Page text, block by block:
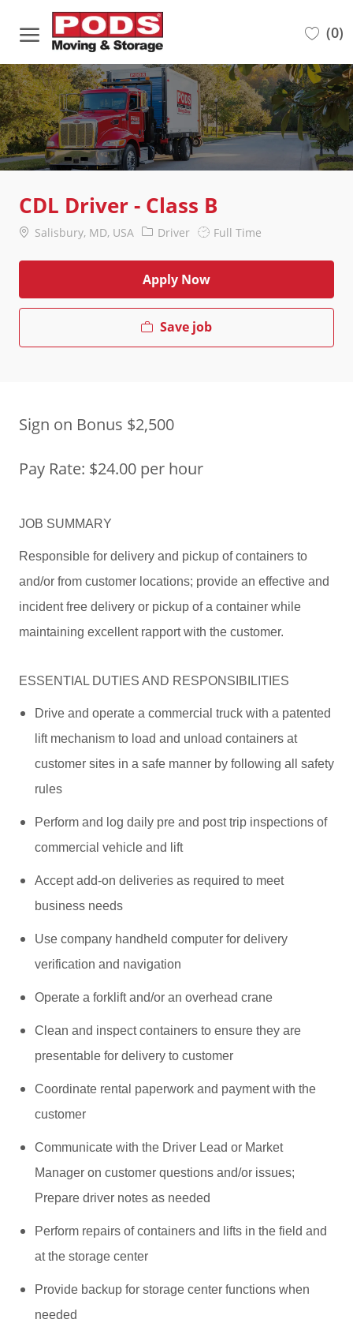
(0)
-
CDL Driver - Class B
Location
Salisbury, MD, USA Category
Driver Job Full Time
Apply Now
Save job
Sign on Bonus $2,500
Pay Rate: $24.00 per hour
JOB SUMMARY
Responsible for delivery and pickup of containers to
and/or from customer locations; provide an effective and
incident free delivery or pickup of a container while
maintaining excellent rapport with the customer.
ESSENTIAL DUTIES AND RESPONSIBILITIES
Drive and operate a commercial truck with a patented
lift mechanism to load and unload containers at
customer sites in a safe manner by following all safety
rules
Perform and log daily pre and post trip inspections of
commercial vehicle and lift
Accept add-on deliveries as required to meet
business needs
Use company handheld computer for delivery
verification and navigation
Operate a forklift and/or an overhead crane
Clean and inspect containers to ensure they are
presentable for delivery to customer
Coordinate rental paperwork and payment with the
customer
Communicate with the Driver Lead or Market
Manager on customer questions and/or issues;
Prepare driver notes as needed
Perform repairs of containers and lifts in the field and
at the storage center
Provide backup for storage center functions when
needed